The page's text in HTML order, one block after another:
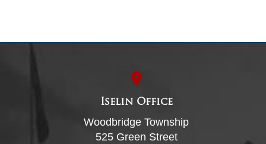
Iselin Office
Woodbridge Township
525 Green Street